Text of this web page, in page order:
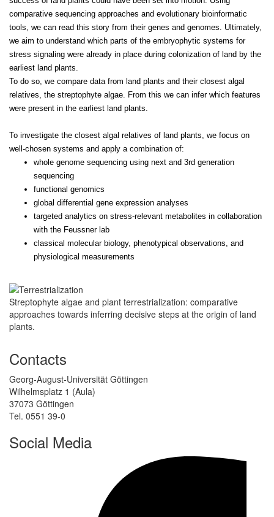
comparative sequencing approaches and evolutionary bioinformatic
tools, we can read this story from their genes and genomes. Ultimately,
we aim to understand which parts of the embryophytic systems for
stress signaling were already in place during colonization of land by the
earliest land plants.
To do so, we compare data from land plants and their closest algal
relatives, the streptophyte algae. From this we can infer which features
were present in the earliest land plants.
To investigate the closest algal relatives of land plants, we focus on
well-chosen systems and apply a combination of:
whole genome sequencing using next and 3rd generation
sequencing
functional genomics
global differential gene expression analyses
targeted analytics on stress-relevant metabolites in collaboration
with the Feussner lab
classical molecular biology, phenotypical observations, and
physiological measurements
Streptophyte algae and plant terrestrialization: comparative
approaches towards inferring decisive steps at the origin of land
plants.
Contacts
Georg-August-Universität Göttingen
Wilhelmsplatz 1 (Aula)
37073 Göttingen
Tel. 0551 39-0
Social Media